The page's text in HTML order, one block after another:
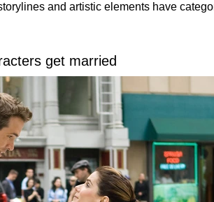
and artistic elements have
get married